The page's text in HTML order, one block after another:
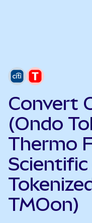
Convert
(Ondo
Thermo
TMOon)